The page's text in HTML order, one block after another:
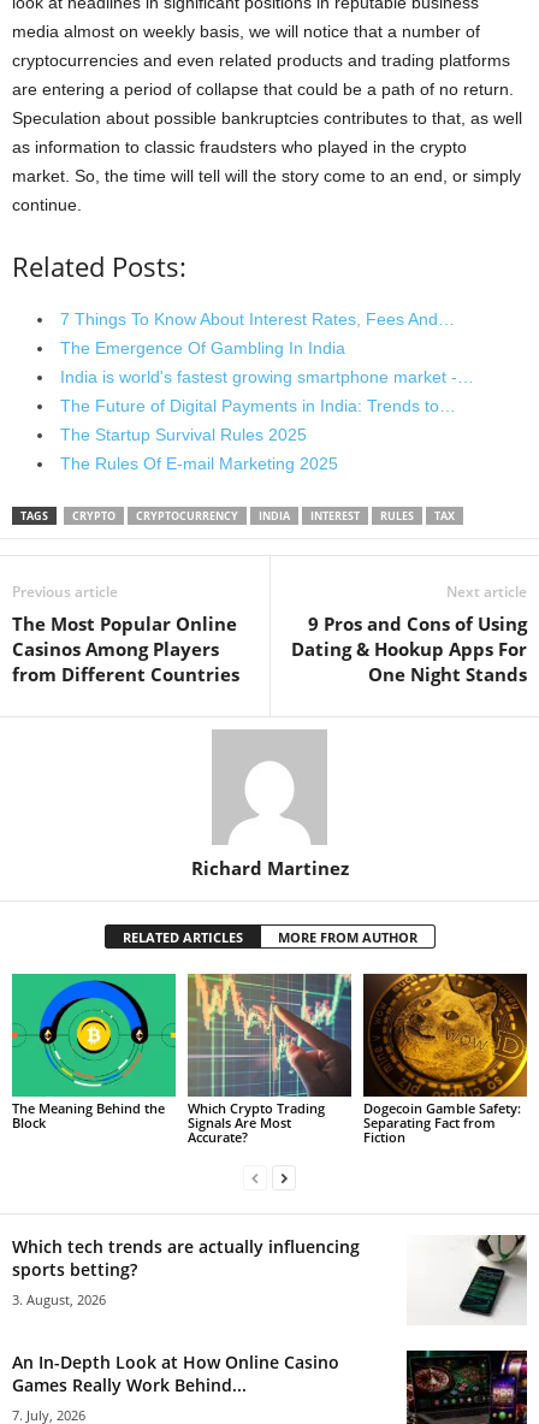
media almost on weekly basis, we will notice that a number of
cryptocurrencies and even related products and trading platforms
are entering a period of collapse that could be a path of no return.
Speculation about possible bankruptcies contributes to that, as well
as information to classic fraudsters who played in the crypto
market. So, the time will tell will the story come to an end, or simply
continue.
Related Posts:
7 Things To Know About Interest Rates, Fees And…
The Emergence Of Gambling In India
India is world's fastest growing smartphone market -…
The Future of Digital Payments in India: Trends to…
The Startup Survival Rules 2025
The Rules Of E-mail Marketing 2025
TAGS CRYPTO CRYPTOCURRENCY INDIA INTEREST RULES TAX
Previous article
The Most Popular Online
Casinos Among Players
from Different Countries
Next article
9 Pros and Cons of Using
Dating & Hookup Apps For
One Night Stands
Richard Martinez
RELATED ARTICLES MORE FROM AUTHOR
The Meaning Behind the
Block
Which Crypto Trading
Signals Are Most
Accurate?
Dogecoin Gamble Safety:
Separating Fact from
Fiction
Which tech trends are actually influencing
sports betting?
3. August, 2026
An In-Depth Look at How Online Casino
Games Really Work Behind...
7. July, 2026